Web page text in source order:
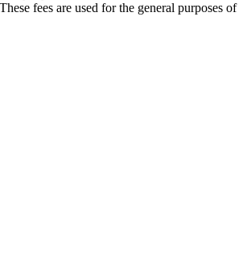
fees are used for the general purposes of